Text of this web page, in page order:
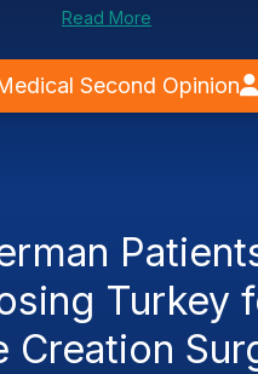
Read More
Second Opinion
Turkey
Creation